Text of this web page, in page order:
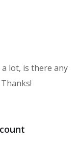
lot, is there any